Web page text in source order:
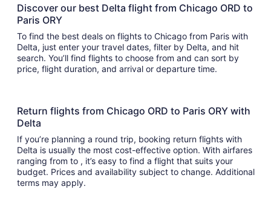
Discover our best Delta flight from Chicago ORD to
Paris ORY
To find the best deals on flights to Chicago from Paris with
Delta, just enter your travel dates, filter by Delta, and hit
search. You’ll find flights to choose from and can sort by
price, flight duration, and arrival or departure time.
Return flights from Chicago ORD to Paris ORY with
Delta
If you’re planning a round trip, booking return flights with
Delta is usually the most cost-effective option. With airfares
ranging from to , it’s easy to find a flight that suits your
budget. Prices and availability subject to change. Additional
terms may apply.